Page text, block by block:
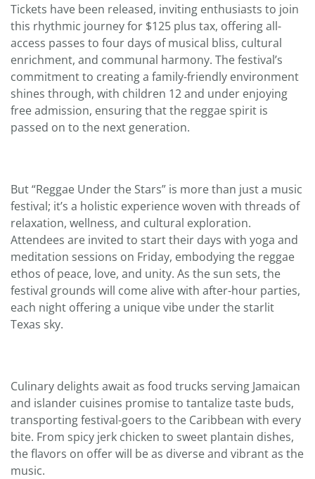
Tickets have been released, inviting enthusiasts to join
this rhythmic journey for $125 plus tax, offering all-
access passes to four days of musical bliss, cultural
enrichment, and communal harmony. The festival’s
commitment to creating a family-friendly environment
shines through, with children 12 and under enjoying
free admission, ensuring that the reggae spirit is
passed on to the next generation.
But “Reggae Under the Stars” is more than just a music
festival; it’s a holistic experience woven with threads of
relaxation, wellness, and cultural exploration.
Attendees are invited to start their days with yoga and
meditation sessions on Friday, embodying the reggae
ethos of peace, love, and unity. As the sun sets, the
festival grounds will come alive with after-hour parties,
each night offering a unique vibe under the starlit
Texas sky.
Culinary delights await as food trucks serving Jamaican
and islander cuisines promise to tantalize taste buds,
transporting festival-goers to the Caribbean with every
bite. From spicy jerk chicken to sweet plantain dishes,
the flavors on offer will be as diverse and vibrant as the
music.